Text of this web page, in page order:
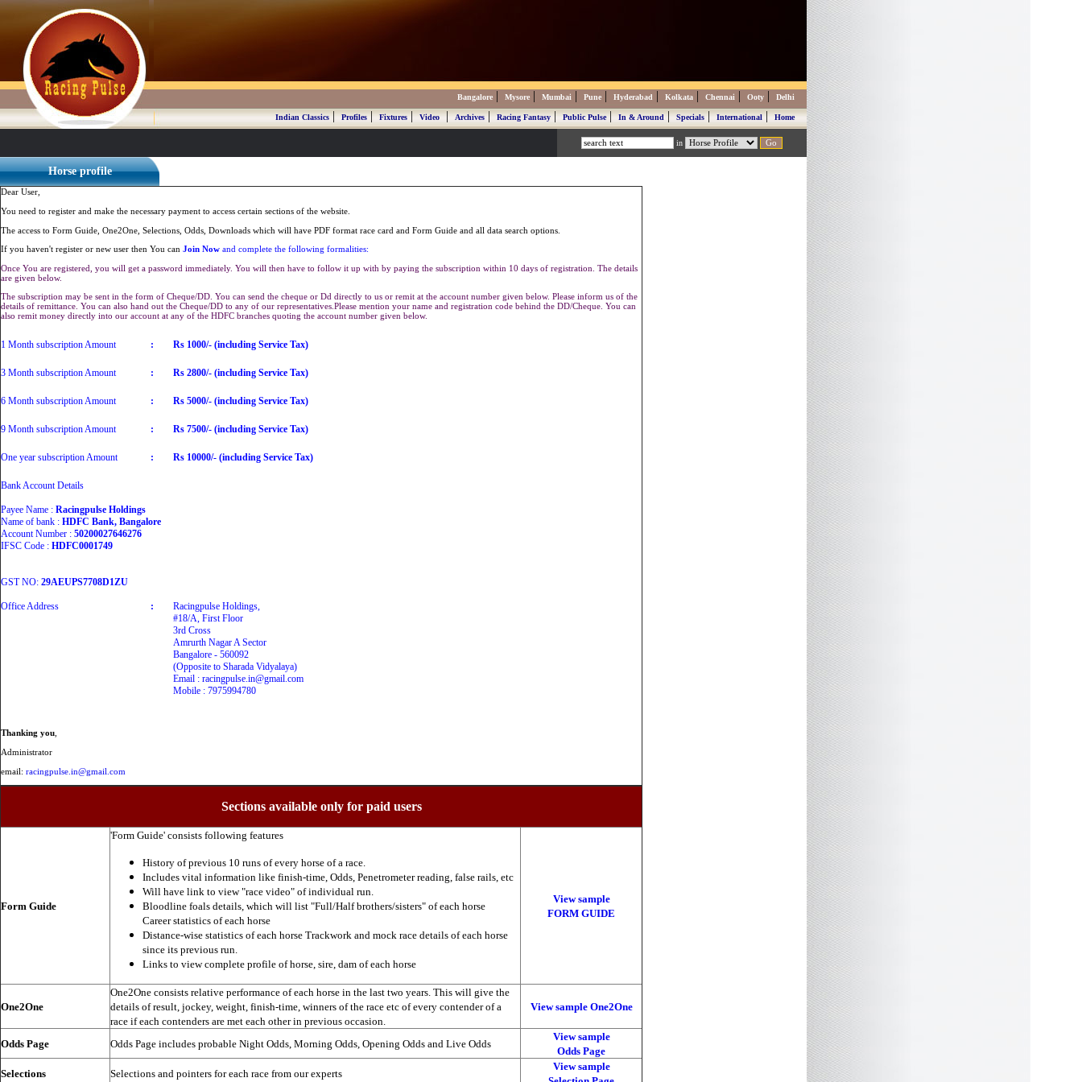
Bangalore | Mysore | Mumbai | Pune | Hyderabad | Kolkata | Chennai | Ooty | Delhi
Indian Classics|Profiles|Fixtures|Video|Archives|Racing Fantasy|Public Pulse|In & Around|Specials|International|Home
in
Horse profile
Dear User,
You need to register and make the necessary payment to access certain sections of the website.
The access to Form Guide, One2One, Selections, Odds, Downloads which will have PDF format race card and Form Guide and all data search options.
If you haven't register or new user then You can Join Now and complete the following formalities:
Once You are registered, you will get a password immediately. You will then have to follow it up with by paying the subscription within 10 days of registration. The details
are given below.
The subscription may be sent in the form of Cheque/DD. You can send the cheque or Dd directly to us or remit at the account number given below. Please inform us of the
details of remittance. You can also hand out the Cheque/DD to any of our representatives.Please mention your name and registration code behind the DD/Cheque. You can
also remit money directly into our account at any of the HDFC branches quoting the account number given below.
1 Month subscription Amount : Rs 1000/- (including Service Tax)
3 Month subscription Amount : Rs 2800/- (including Service Tax)
6 Month subscription Amount : Rs 5000/- (including Service Tax)
9 Month subscription Amount : Rs 7500/- (including Service Tax)
One year subscription Amount : Rs 10000/- (including Service Tax)
Bank Account Details
Payee Name : Racingpulse Holdings
Name of bank : HDFC Bank, Bangalore
Account Number : 50200027646276
IFSC Code : HDFC0001749
GST NO: 29AEUPS7708D1ZU
Office Address :
Racingpulse Holdings,
#18/A, First Floor
3rd Cross
Amrurth Nagar A Sector
Bangalore - 560092
(Opposite to Sharada Vidyalaya)
Email : racingpulse.in@gmail.com
Mobile : 7975994780
Thanking you
Administrator
email: racingpulse.in@gmail.com
Sections available only for paid users
Form Guide
'Form Guide' consists following features
History of previous 10 runs of every horse of a race.
Includes vital information like finish-time, Odds, Penetrometer reading, false rails, etc
Will have link to view "race video" of individual run.
Bloodline foals details, which will list "Full/Half brothers/sisters" of each horse
Career statistics of each horse
Distance-wise statistics of each horse Trackwork and mock race details of each horse
since its previous run.
Links to view complete profile of horse, sire, dam of each horse
View sample
FORM GUIDE
One2One
One2One consists relative performance of each horse in the last two years. This will give the
details of result, jockey, weight, finish-time, winners of the race etc of every contender of a
race if each contenders are met each other in previous occasion.
View sample One2One
Odds Page Odds Page includes probable Night Odds, Morning Odds, Opening Odds and Live Odds
View sample
Odds Page
Selections
Selections and pointers for each race from our experts
View sample